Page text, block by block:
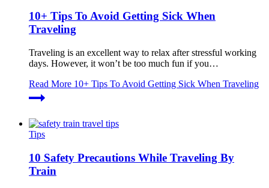
10+ Tips To Avoid Getting Sick When
Traveling
Traveling is an excellent way to relax after stressful working
days. However, it won’t be too much fun if you…
Read More 10+ Tips To Avoid Getting Sick When Traveling
Tips
10 Safety Precautions While Traveling By
Train